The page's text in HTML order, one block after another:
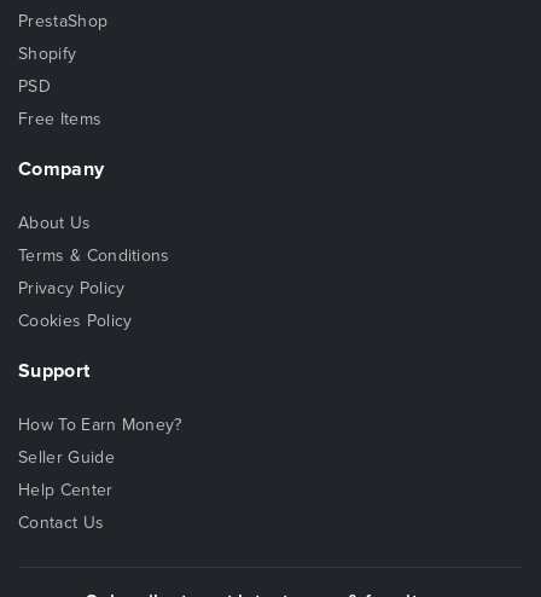
PrestaShop
Shopify
PSD
Free Items
Company
About Us
Terms & Conditions
Privacy Policy
Cookies Policy
Support
How To Earn Money?
Seller Guide
Help Center
Contact Us